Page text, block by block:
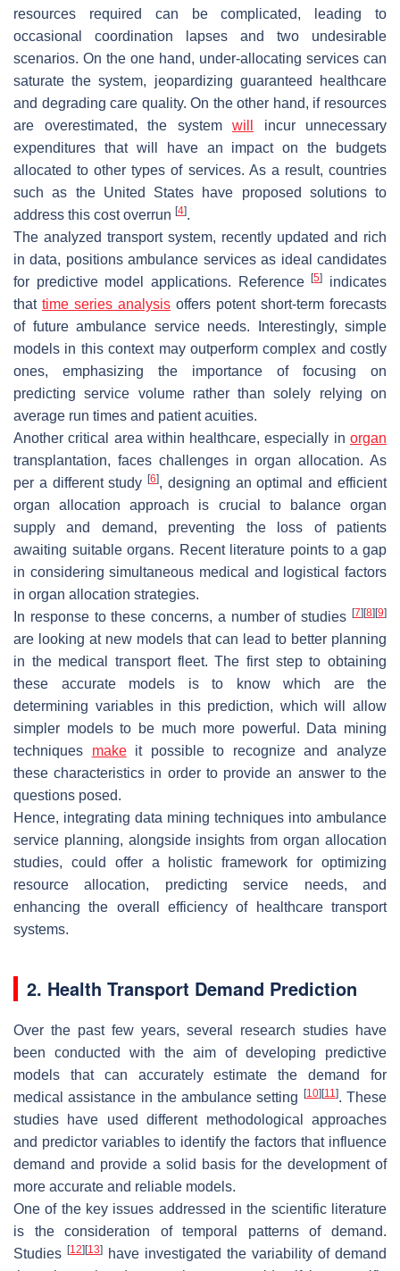
resources required can be complicated, leading to
occasional coordination lapses and two undesirable
scenarios. On the one hand, under-allocating services can
saturate the system, jeopardizing guaranteed healthcare
and degrading care quality. On the other hand, if resources
are overestimated, the system will
incur unnecessary
expenditures that will have an impact on the budgets
allocated to other types of services. As a result, countries
such as the United States have proposed solutions to
address this cost overrun [4].
The analyzed transport system, recently updated and rich
in data, positions ambulance services as ideal candidates
for predictive model applications. Reference[5]
indicates
that time series analysis offers potent short-term forecasts
of future ambulance service needs. Interestingly, simple
models in this context may outperform complex and costly
ones, emphasizing the importance of focusing on
predicting service volume rather than solely relying on
average run times and patient acuities.
Another critical area within healthcare, especially in organ
transplantation, faces challenges in organ allocation. As
per a different study[6], designing an optimal and efficient
organ allocation approach is crucial to balance organ
supply and demand, preventing the loss of patients
awaiting suitable organs. Recent literature points to a gap
in considering simultaneous medical and logistical factors
in organ allocation strategies.
In response to these concerns, a number of studies [7] [8] [9]
are looking at new models that can lead to better planning
in the medical transport fleet. The first step to obtaining
these accurate models is to know which are the
determining variables in this prediction, which will allow
simpler models to be much more powerful. Data mining
techniques makeit possible to recognize and analyze
these characteristics in order to provide an answer to the
questions posed.
Hence, integrating data mining techniques into ambulance
service planning, alongside insights from organ allocation
studies, could offer a holistic framework for optimizing
resource allocation, predicting service needs, and
enhancing the overall efficiency of healthcare transport
systems.
2. Health Transport Demand Prediction
Over the past few years, several research studies have
been conducted with the aim of developing predictive
models that can accurately estimate the demand for
medical assistance in the ambulance setting
[10] [11]. These
studies have used different methodological approaches
and predictor variables to identify the factors that influence
demand and provide a solid basis for the development of
more accurate and reliable models.
One of the key issues addressed in the scientific literature
is the consideration of temporal patterns of demand.
Studies [12] [13]
have investigated the variability of demand